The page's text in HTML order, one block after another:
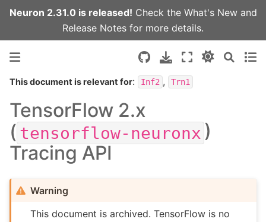
Neuron 2.31.0 is released! Check the What's Newand
Release Notes for more details.
This document is relevant for: Inf2 , Trn1
TensorFlow 2.x
( tensorflow-neuronx )
Tracing API
Warning
This document is archived. TensorFlow is no